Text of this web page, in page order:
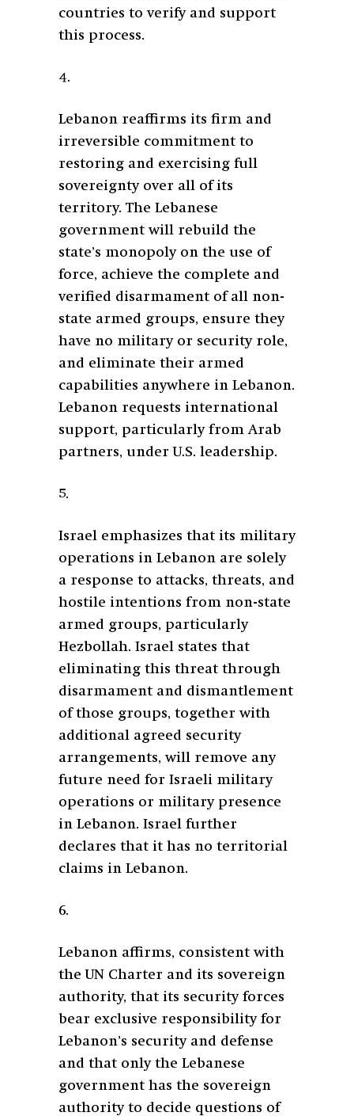
countries to verify and support
this process.
4.
Lebanon reaffirms its firm and
irreversible commitment to
restoring and exercising full
sovereignty over all of its
territory. The Lebanese
government will rebuild the
state’s monopoly on the use of
force, achieve the complete and
verified disarmament of all non-
state armed groups, ensure they
have no military or security role,
and eliminate their armed
capabilities anywhere in Lebanon.
Lebanon requests international
support, particularly from Arab
partners, under U.S. leadership.
5.
Israel emphasizes that its military
operations in Lebanon are solely
a response to attacks, threats, and
hostile intentions from non-state
armed groups, particularly
Hezbollah. Israel states that
eliminating this threat through
disarmament and dismantlement
of those groups, together with
additional agreed security
arrangements, will remove any
future need for Israeli military
operations or military presence
in Lebanon. Israel further
declares that it has no territorial
claims in Lebanon.
6.
Lebanon affirms, consistent with
the UN Charter and its sovereign
authority, that its security forces
bear exclusive responsibility for
Lebanon’s security and defense
and that only the Lebanese
government has the sovereign
authority to decide questions of